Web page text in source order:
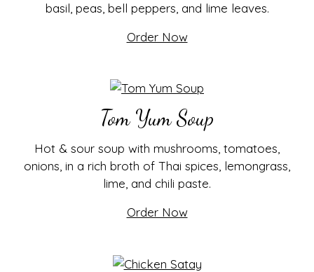
basil, peas, bell peppers, and lime leaves.
Order Now
Tom Yum Soup
Hot & sour soup with mushrooms, tomatoes,
onions, in a rich broth of Thai spices, lemongrass,
lime, and chili paste.
Order Now